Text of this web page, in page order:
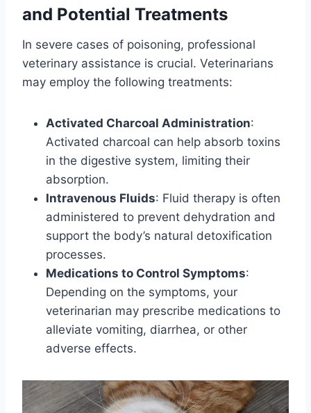
and Potential Treatments
In severe cases of poisoning, professional
veterinary assistance is crucial. Veterinarians
may employ the following treatments:
Activated Charcoal Administration:
Activated charcoal can help absorb toxins
in the digestive system, limiting their
absorption.
Intravenous Fluids: Fluid therapy is often
administered to prevent dehydration and
support the body’s natural detoxification
processes.
Medications to Control Symptoms:
Depending on the symptoms, your
veterinarian may prescribe medications to
alleviate vomiting, diarrhea, or other
adverse effects.